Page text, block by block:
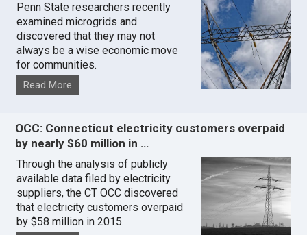
Penn State researchers recently
examined microgrids and
discovered that they may not
always be a wise economic move
for communities.
Read More
OCC: Connecticut electricity customers overpaid
by nearly $60 million in …
Through the analysis of publicly
available data filed by electricity
suppliers, the CT OCC discovered
that electricity customers overpaid
by $58 million in 2015.